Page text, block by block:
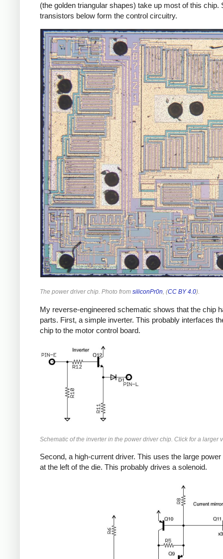
(the golden triangular shapes) take up most of this chip.
transistors below form the control circuitry.
The power driver chip. Photo from siliconPr0n, (CC BY 4.0).
My reverse-engineered schematic shows that the chip
parts. First, a simple inverter. This probably interfaces
chip to the motor control board.
Schematic of the inverter in the power driver chip. Click for a larger
Second, a high-current driver. This uses the large
at the left of the die. This probably drives a solenoid.